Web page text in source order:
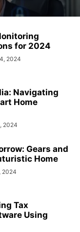
for 2024
2024
Navigating
Home
2024
Gears and
Home
2024
Tax
Using